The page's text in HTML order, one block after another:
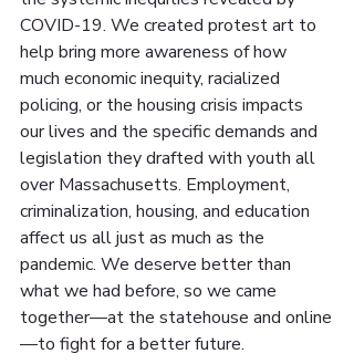
COVID-19. We created protest art to
help bring more awareness of how
much economic inequity, racialized
policing, or the housing crisis impacts
our lives and the specific demands and
legislation they drafted with youth all
over Massachusetts. Employment,
criminalization, housing, and education
affect us all just as much as the
pandemic. We deserve better than
what we had before, so we came
together—at the statehouse and online
—to fight for a better future.